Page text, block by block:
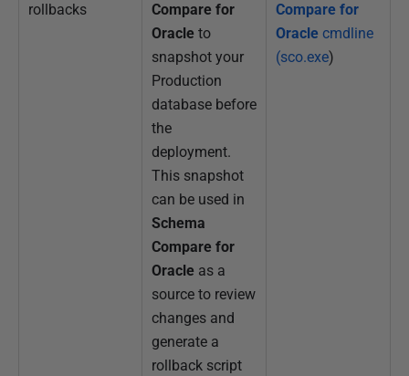
rollbacks
Compare for
Oracle to
snapshot your
Production
database before
the
deployment.
This snapshot
can be used in
Schema
Compare for
Oracle as a
source to review
changes and
generate a
rollback script
Compare for
Oracle cmdline
(sco.exe)